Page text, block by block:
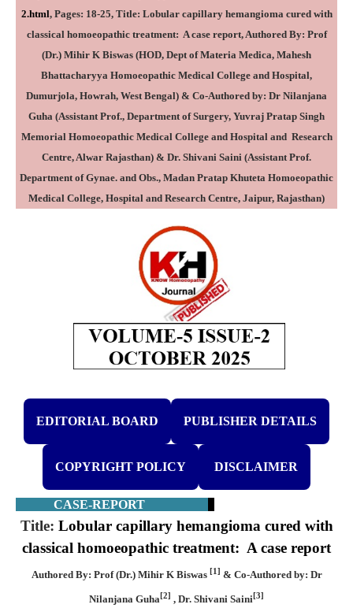
2.html, Pages: 18-25, Title: Lobular capillary hemangioma cured with
classical homoeopathic treatment: A case report, Authored By: Prof
(Dr.) Mihir K Biswas (HOD, Dept of Materia Medica, Mahesh
Bhattacharyya Homoeopathic Medical College and Hospital,
Dumurjola, Howrah, West Bengal) & Co-Authored by: Dr Nilanjana
Guha (Assistant Prof., Department of Surgery, Yuvraj Pratap Singh
Memorial Homoeopathic Medical College and Hospital and Research
Centre, Alwar Rajasthan) & Dr. Shivani Saini (Assistant Prof.
Department of Gynae. and Obs., Madan Pratap Khuteta Homoeopathic
Medical College, Hospital and Research Centre, Jaipur, Rajasthan)
EDITORIAL BOARD PUBLISHER DETAILS
COPYRIGHT POLICY DISCLAIMER
CASE-REPORT
Title: Lobular capillary hemangioma cured with
classical homoeopathic treatment: A case report
Authored By: Prof (Dr.) Mihir K Biswas [1] & Co-Authored by: Dr
Nilanjana Guha[2] , Dr. Shivani Saini[3]